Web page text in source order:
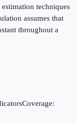
techniques
assumes that
throughout a
Coverage: